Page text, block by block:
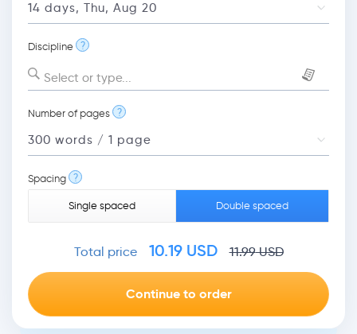
Discipline ?
Select or type...
Number of pages ?
Spacing ?
Single spaced Double spaced
Total price 10.19USD 11.99USD